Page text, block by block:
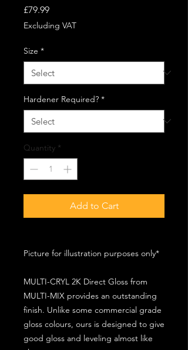
£79.99Price
Excluding VAT
Size *
Hardener Required? *
Quantity *
Add to Cart
Picture for illustration purposes only*
MULTI-CRYL 2K Direct Gloss from
MULTI-MIX provides an outstanding
finish. Unlike some commercial grade
gloss colours, ours is designed to give
good gloss and leveling almost like